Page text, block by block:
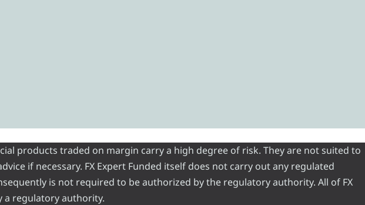
products traded on margin carry a high degree of risk. They are not suited to
if necessary. FX Expert Funded itself does not carry out any regulated
is not required to be authorized by the regulatory authority. All of FX
a regulatory authority.